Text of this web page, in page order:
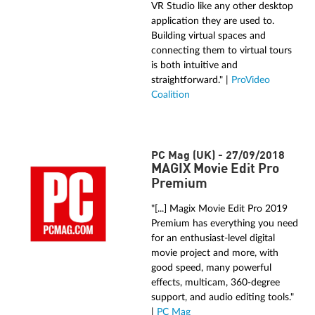
VR Studio like any other desktop
application they are used to.
Building virtual spaces and
connecting them to virtual tours
is both intuitive and
straightforward." |
ProVideo
Coalition
PC Mag (UK) - 27/09/2018
MAGIX Movie Edit Pro
Premium
"[...] Magix Movie Edit Pro 2019
Premium has everything you need
for an enthusiast-level digital
movie project and more, with
good speed, many powerful
effects, multicam, 360-degree
support, and audio editing tools."
PC Mag